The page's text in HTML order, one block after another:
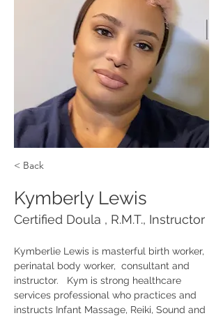
< Back
Kymberly Lewis
Certified Doula , R.M.T., Instructor
Kymberlie Lewis is masterful birth worker,
perinatal body worker,  consultant and
instructor.   Kym is strong healthcare
services professional who practices and
instructs Infant Massage, Reiki, Sound and